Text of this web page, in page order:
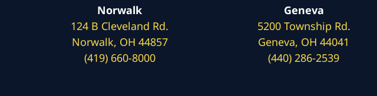
Norwalk
124 B Cleveland Rd.
Norwalk, OH 44857
(419) 660-8000
Geneva
5200 Township Rd.
Geneva, OH 44041
(440) 286-2539